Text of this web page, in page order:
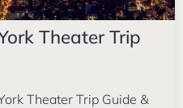
Theater Trip
Theater Trip Guide &